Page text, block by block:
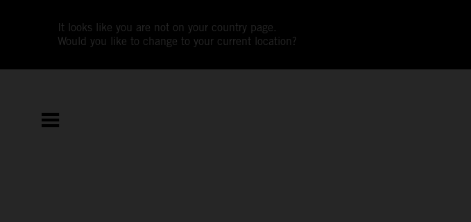
It looks like you are not on your country page.
Would you like to change to your current location?